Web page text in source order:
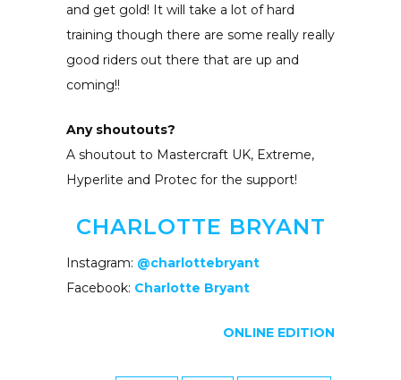
and get gold! It will take a lot of hard
training though there are some really really
good riders out there that are up and
coming!!
Any shoutouts?
A shoutout to Mastercraft UK, Extreme,
Hyperlite and Protec for the support!
CHARLOTTE BRYANT
Instagram: @charlottebryant
Facebook: Charlotte Bryant
ONLINE EDITION